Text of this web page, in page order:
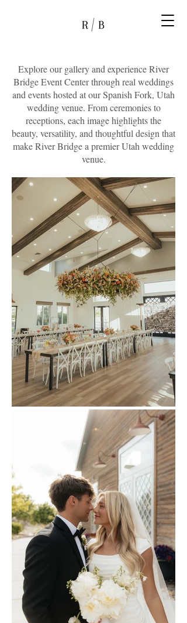
Explore our gallery and experience River
Bridge Event Center through real weddings
and events hosted at our Spanish Fork, Utah
wedding venue. From ceremonies to
receptions, each image highlights the
beauty, versatility, and thoughtful design that
make River Bridge a premier Utah wedding
venue.